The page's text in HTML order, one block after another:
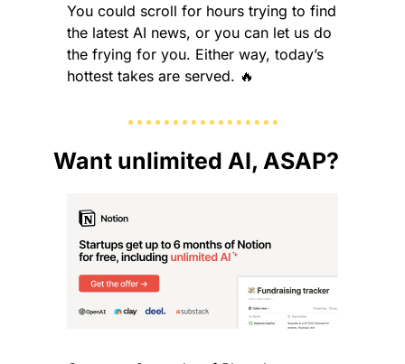
You could scroll for hours trying to find
the latest AI news, or you can let us do
the frying for you. Either way, today’s
hottest takes are served. 🔥
Want unlimited AI, ASAP?